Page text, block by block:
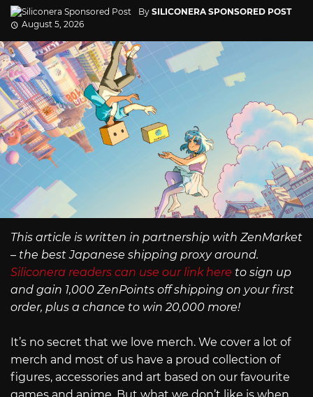
By SILICONERA SPONSORED POST
August 5, 2026
This article is written in partnership with ZenMarket
– the best Japanese shipping proxy around.
Siliconera readers can use our link here to sign up
and gain 1,000 ZenPoints off shipping on your first
order, plus a chance to win 20,000 more!
It’s no secret that we love merch. We cover a lot of
merch and most of us have a proud collection of
figures, accessories and art based on our favourite